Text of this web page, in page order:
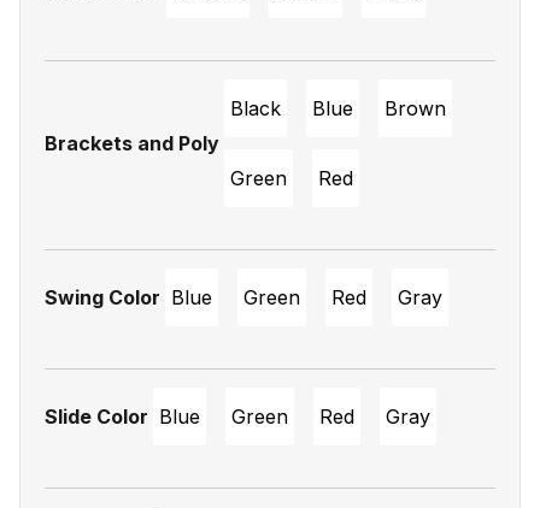
Brackets and Poly
Black Blue Brown
Green Red
Swing Color Blue Green Red Gray
Slide Color Blue Green Red Gray